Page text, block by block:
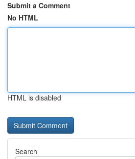
Submit a Comment
No HTML
HTML is disabled
Search